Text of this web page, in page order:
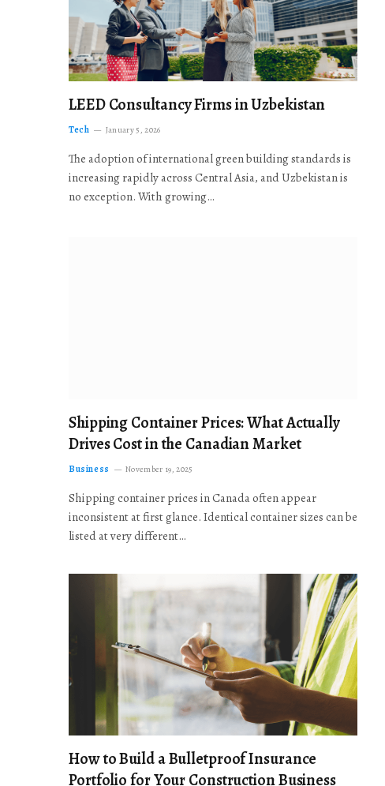
LEED Consultancy Firms in Uzbekistan
Tech January 5, 2026
The adoption of international green building standards is
increasing rapidly across Central Asia, and Uzbekistan is
no exception. With growing…
Shipping Container Prices: What Actually
Drives Cost in the Canadian Market
Business November 19, 2025
Shipping container prices in Canada often appear
inconsistent at first glance. Identical container sizes can be
listed at very different…
How to Build a Bulletproof Insurance
Portfolio for Your Construction Business